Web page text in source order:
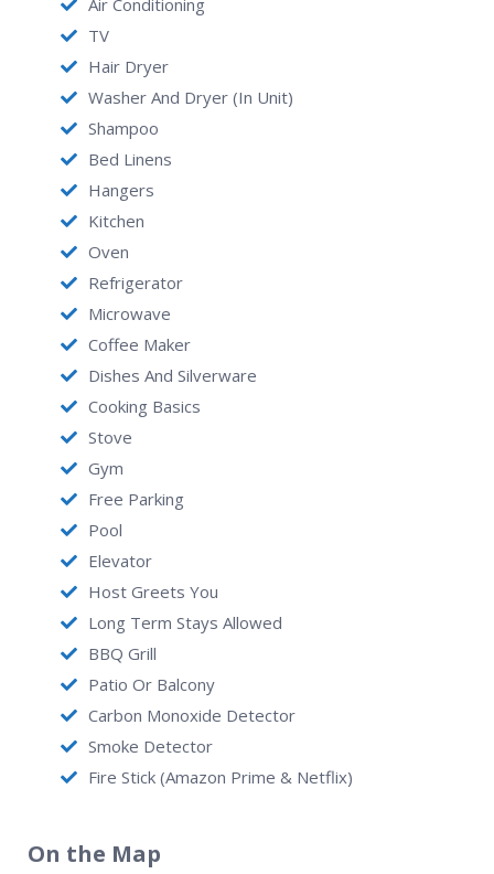
housing business travelers, medical patients and
relocations For more information
TV
Hair Dryer
Washer And Dryer (in Unit)
Shampoo
Bed Linens
Hangers
Kitchen
Oven
Refrigerator
Microwave
Coffee Maker
Dishes And Silverware
Cooking Basics
Stove
Gym
Free Parking
Pool
Elevator
Host Greets You
Long Term Stays Allowed
BBQ Grill
Patio Or Balcony
Carbon Monoxide Detector
Smoke Detector
Fire Stick (Amazon Prime & Netflix)
On the Map